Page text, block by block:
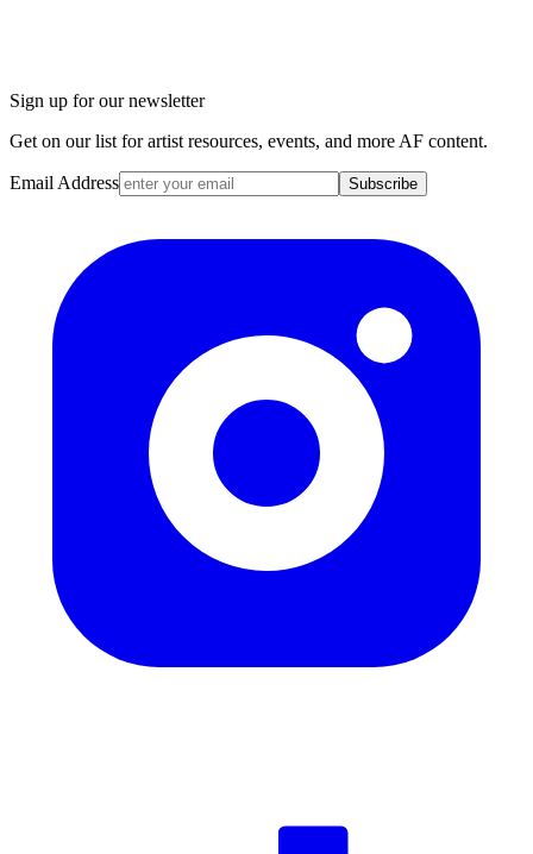
Sign up for our newsletter
Get on our list for artist resources, events, and more AF content.
Email Address Subscribe